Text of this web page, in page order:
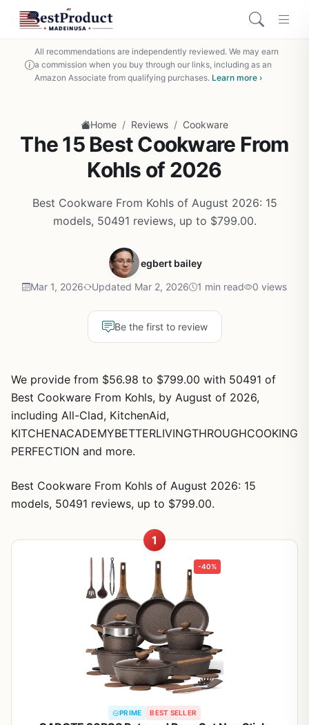
All recommendations are independently reviewed. We may earn
a commission when you buy through our links, including as an
Amazon Associate from qualifying purchases. Learn more ›
Home / Reviews / Cookware
The 15 Best Cookware From
Kohls of 2026
Best Cookware From Kohls of August 2026: 15
models, 50491 reviews, up to $799.00.
egbert bailey
Mar 1, 2026 Updated Mar 2, 2026 1 min read 0 views
Be the first to review
We provide from $56.98 to $799.00 with 50491 of
Best Cookware From Kohls, by August of 2026,
including All-Clad, KitchenAid,
KITCHENACADEMYBETTERLIVINGTHROUGHCOOKING
PERFECTION and more.
Best Cookware From Kohls of August 2026: 15
models, 50491 reviews, up to $799.00.
1
-40%
PRIME BEST SELLER